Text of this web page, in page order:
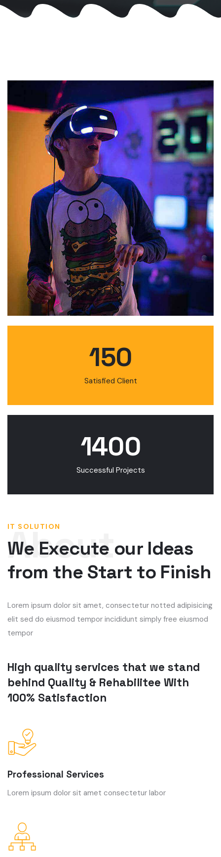
IT SOLUTION
We Execute our Ideas
from the Start to Finish
Lorem ipsum dolor sit amet, consectetur notted adipisicing
elit sed do eiusmod tempor incididunt simply free eiusmod
tempor
High quality services that we stand
behind Quality & Rehabilitee With
100% Satisfaction
Professional Services
Lorem ipsum dolor sit amet consectetur labor
150
Satisfied Client
1400
Successful Projects